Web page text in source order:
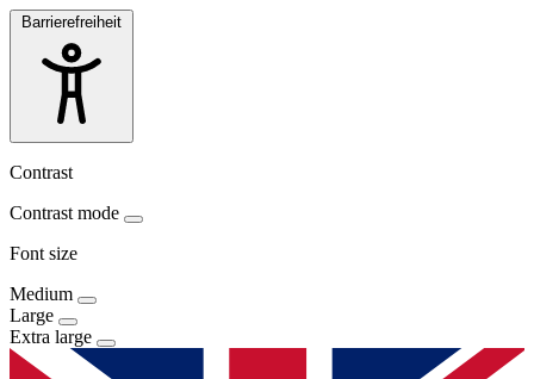
Barrierefreiheit
Contrast
Contrast mode
Font size
Medium
Large
Extra large